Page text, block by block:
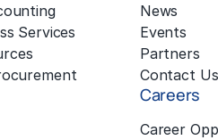
Services
News
Events
Partners
Contact Us
Careers
Career